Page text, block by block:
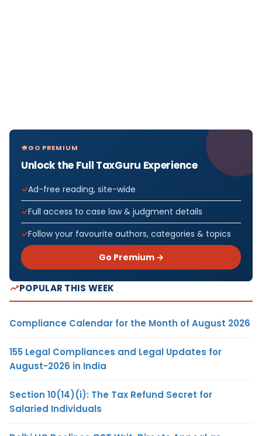
GO PREMIUM
Unlock the Full TaxGuru Experience
Ad-free reading, site-wide
Full access to case law & judgment details
Follow your favourite authors, categories & topics
Go Premium →
POPULAR THIS WEEK
Compliance Calendar for the Month of August 2026
155 Legal Compliances and Legal Updates for
August-2026 in India
Section 10(14)(i): The Tax Refund Secret for
Salaried Individuals